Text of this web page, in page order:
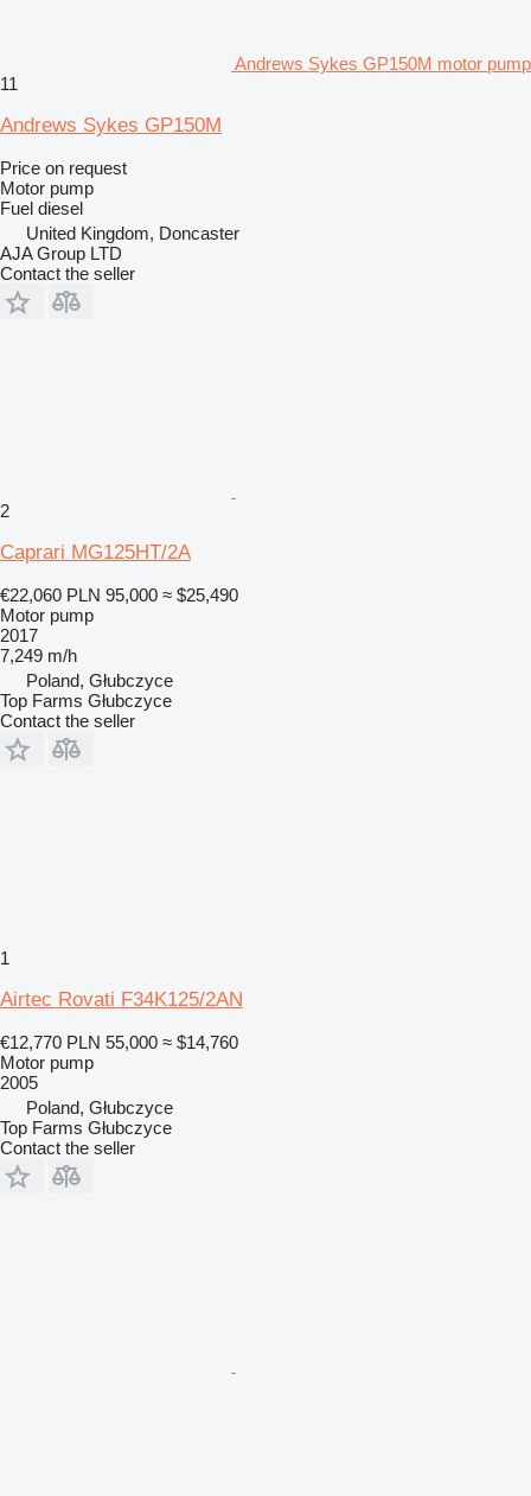
Andrews Sykes GP150M motor pump
11
Andrews Sykes GP150M
Price on request
Motor pump
Fuel diesel
United Kingdom, Doncaster
AJA Group LTD
Contact the seller
2
Caprari MG125HT/2A
€22,060 PLN 95,000 ≈ $25,490
Motor pump
2017
7,249 m/h
Poland, Głubczyce
Top Farms Głubczyce
Contact the seller
1
Airtec Rovati F34K125/2AN
€12,770 PLN 55,000 ≈ $14,760
Motor pump
2005
Poland, Głubczyce
Top Farms Głubczyce
Contact the seller